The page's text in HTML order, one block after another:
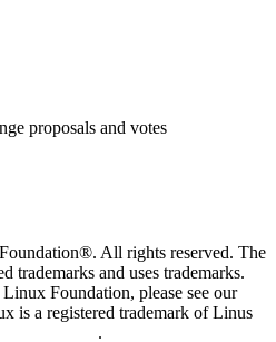
proposals and votes
All rights reserved. The
trademarks and uses trademarks.
Foundation, please see our
is a registered trademark of Linus
.